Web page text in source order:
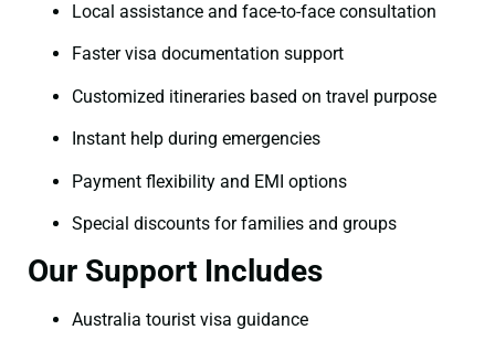
Local assistance and face-to-face consultation
Faster visa documentation support
Customized itineraries based on travel purpose
Instant help during emergencies
Payment flexibility and EMI options
Special discounts for families and groups
Our Support Includes
Australia tourist visa guidance